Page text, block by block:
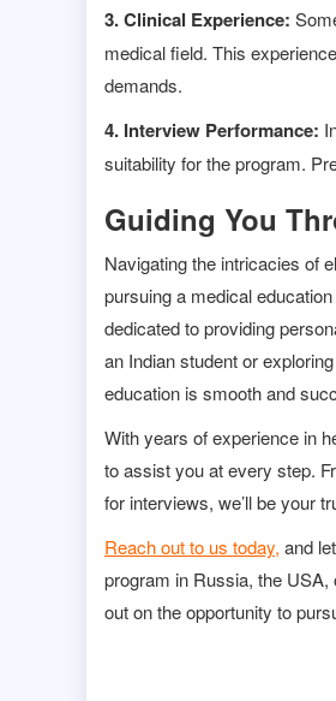
3. Clinical Experience:
medical field. This
demands.
4. Interview Performance:
suitability for the program.
Guiding You
Navigating the intricacies of
pursuing a medical
dedicated to providing
an Indian student or
education is smooth and
With years of experience in
to assist you at every step.
for interviews, we’ll be your
Reach out to us today, and
program in Russia, the USA,
out on the opportunity to